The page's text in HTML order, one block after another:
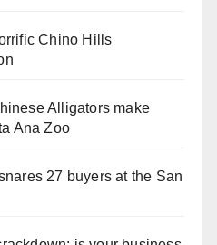
Chino Hills
Alligators make
Ana Zoo
27 buyers at the San